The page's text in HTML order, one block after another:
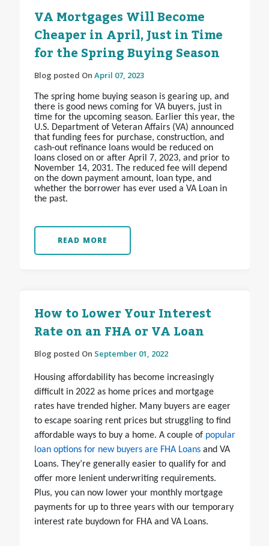
VA Mortgages Will Become
Cheaper in April, Just in Time
for the Spring Buying Season
Blog posted On April 07, 2023
The spring home buying season is gearing up, and
there is good news coming for VA buyers, just in
time for the upcoming season. Earlier this year, the
U.S. Department of Veteran Affairs (VA) announced
that funding fees for purchase, construction, and
cash-out refinance loans would be reduced on
loans closed on or after April 7, 2023, and prior to
November 14, 2031. The reduced fee will depend
on the down payment amount, loan type, and
whether the borrower has ever used a VA Loan in
the past.
READ MORE
How to Lower Your Interest
Rate on an FHA or VA Loan
Blog posted On September 01, 2022
Housing affordability has become increasingly
difficult in 2022 as home prices and mortgage
rates have trended higher. Many buyers are eager
to escape soaring rent prices but struggling to find
affordable ways to buy a home. A couple of popular
loan options for new buyers are FHA Loansand VA
Loans. They’re generally easier to qualify for and
offer more lenient underwriting requirements.
Plus, you can now lower your monthly mortgage
payments for up to three years with our temporary
interest rate buydown for FHA and VA Loans.